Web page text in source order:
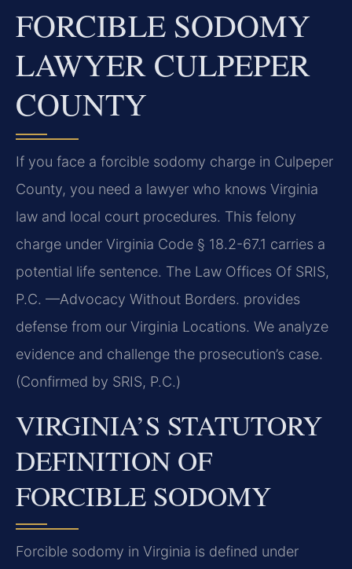
FORCIBLE SODOMY
LAWYER CULPEPER
COUNTY
If you face a forcible sodomy charge in Culpeper
County, you need a lawyer who knows Virginia
law and local court procedures. This felony
charge under Virginia Code § 18.2-67.1 carries a
potential life sentence. The Law Offices Of SRIS,
P.C. —Advocacy Without Borders. provides
defense from our Virginia Locations. We analyze
evidence and challenge the prosecution’s case.
(Confirmed by SRIS, P.C.)
VIRGINIA’S STATUTORY
DEFINITION OF
FORCIBLE SODOMY
Forcible sodomy in Virginia is defined under